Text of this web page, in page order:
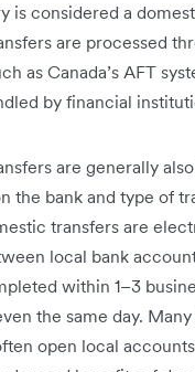
is considered a
are processed
as Canada’s AFT
by financial
are generally
the bank and type of
transfers are
local bank
within 1–3
the same day.
open local